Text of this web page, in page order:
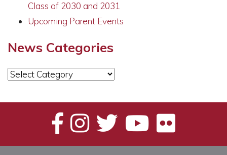
Class of 2030 and 2031
Upcoming Parent Events
News Categories
News